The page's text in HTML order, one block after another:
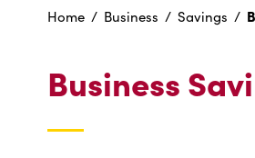
Home Business Savings
Business